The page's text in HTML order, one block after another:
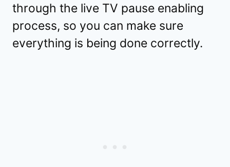
through the live TV pause enabling
process, so you can make sure
everything is being done correctly.